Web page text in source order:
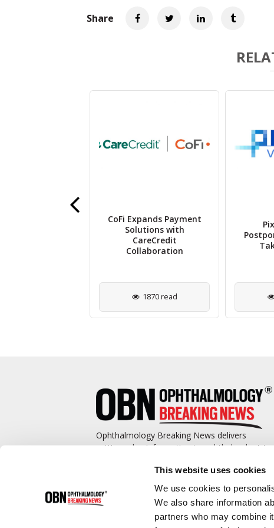
This website uses cookies
We use cookies to
We also share information
partners who may combine
Share
CoFi Expands Payment
Solutions with
CareCredit
Collaboration
1870 read
Ophthalmology Breaking News delivers
cutting-edge information to ophthalmologists
covering such topics as surgical pearls,
complications management, technological
advances, and practice management.